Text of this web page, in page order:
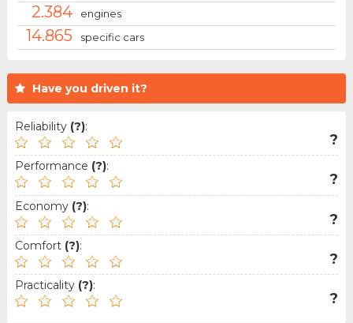
Have you driven it?
Reliability (?):
?
Performance (?):
?
Economy (?):
?
Comfort (?):
?
Practicality (?):
?
2.384 engines
14.865 specific cars